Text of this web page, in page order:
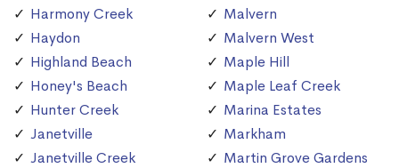
Harmony Creek
Haydon
Highland Beach
Honey's Beach
Hunter Creek
Janetville
Janetville Creek
Malvern
Malvern West
Maple Hill
Maple Leaf Creek
Marina Estates
Markham
Martin Grove Gardens